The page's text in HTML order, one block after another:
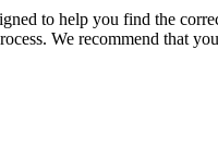
to help you find the
We recommend that